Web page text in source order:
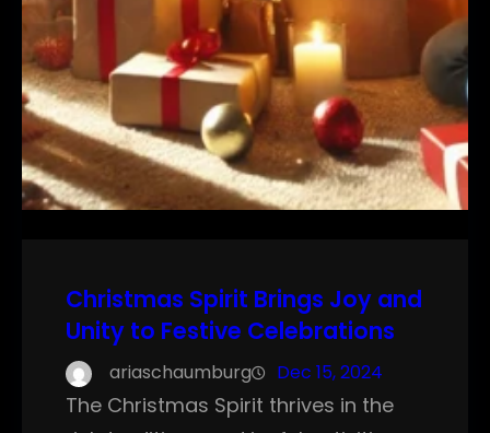
Christmas Spirit Brings Joy and
Unity to Festive Celebrations
ariaschaumburg Dec 15, 2024
The Christmas Spirit thrives in the